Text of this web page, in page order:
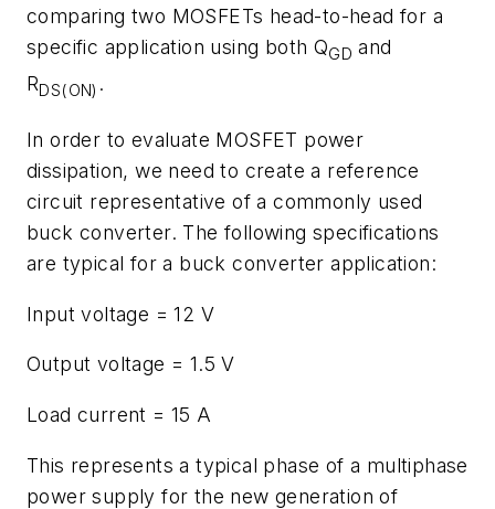
comparing two MOSFETs head-to-head for a
specific application using both QGD and
RDS(ON) .
In order to evaluate MOSFET power
dissipation, we need to create a reference
circuit representative of a commonly used
buck converter. The following specifications
are typical for a buck converter application:
Input voltage = 12 V
Output voltage = 1.5 V
Load current = 15 A
This represents a typical phase of a multiphase
power supply for the new generation of